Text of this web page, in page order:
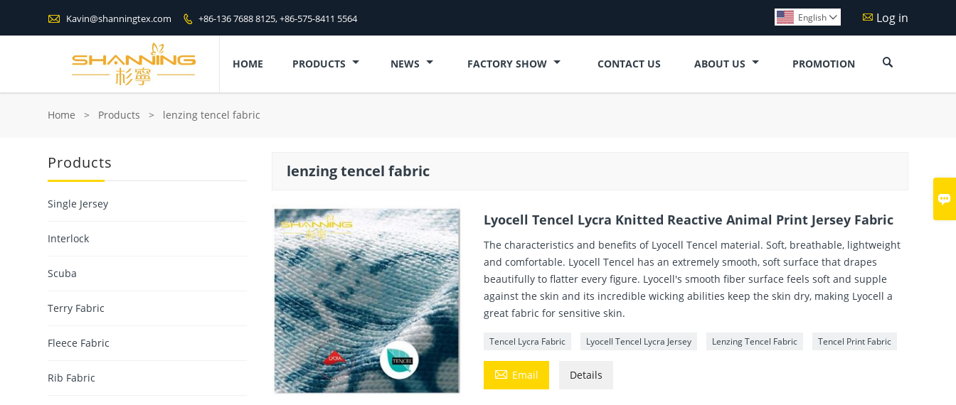

 Kavin@shanningtex.com  +86-136 7688 8125, +86-575-8411 5564  Log in
English 
HOME PRODUCTS NEWS FACTORY SHOW CONTACT US ABOUT US PROMOTION 
Home > Products > lenzing tencel fabric
lenzing tencel fabric
Lyocell Tencel Lycra Knitted Reactive Animal Print Jersey Fabric
The characteristics and benefits of Lyocell Tencel material. Soft, breathable, lightweight
and comfortable. Lyocell Tencel has an extremely smooth, soft surface that drapes
beautifully to flatter every figure. Lyocell's smooth fiber surface feels soft and supple
against the skin and its incredible wicking abilities keep the skin dry, making Lyocell a
great fabric for sensitive skin.
Tencel Lycra Fabric Lyocell Tencel Lycra Jersey Lenzing Tencel Fabric Tencel Print Fabric
 Email Details
Products
Single Jersey
Interlock
Scuba
Terry Fabric
Fleece Fabric
Rib Fabric